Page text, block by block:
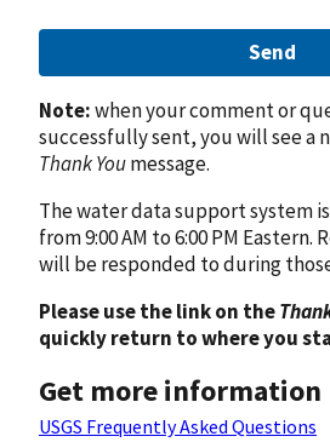
Send
Note:when your comment or
successfully sent, you will see a
Thank Youmessage.
The water data support system
from 9:00 AM to 6:00 PM Eastern.
will be responded to during
Please use the link on the
quickly return to where you
Get more information
USGS Frequently Asked Questions